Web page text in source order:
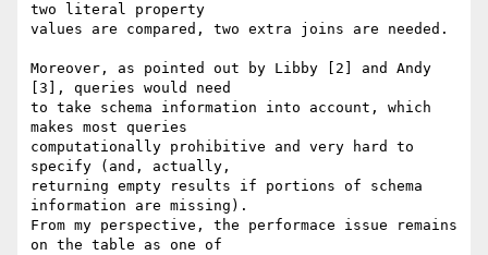
two literal property
values are compared, two extra joins are needed.
Moreover, as pointed out by Libby [2] and Andy
[3], queries would need
to take schema information into account, which
makes most queries
computationally prohibitive and very hard to
specify (and, actually,
returning empty results if portions of schema
information are missing).
From my perspective, the performace issue remains
on the table as one of